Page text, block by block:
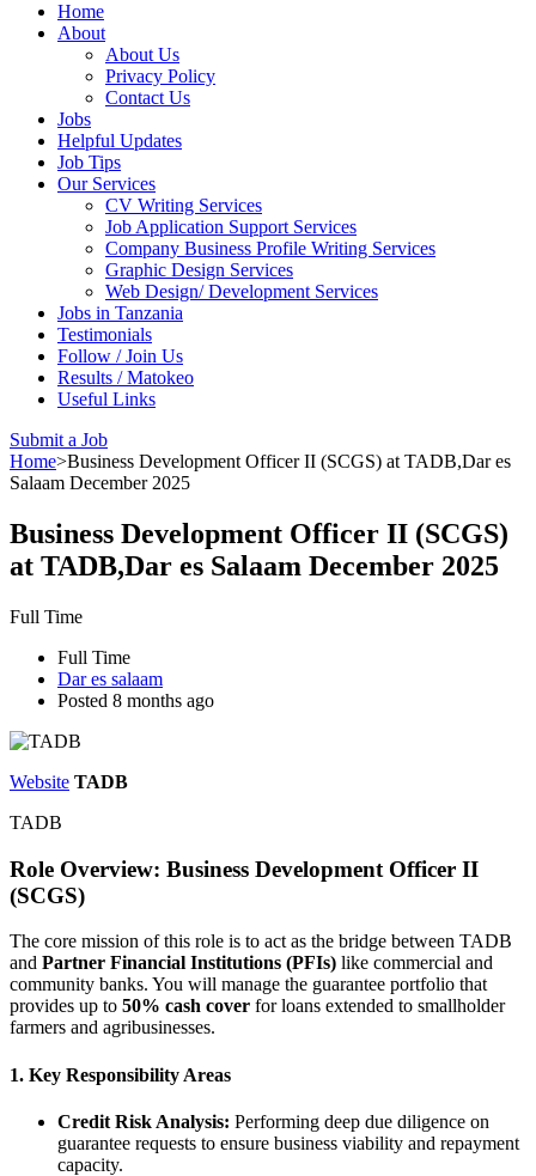
Home
About
About Us
Privacy Policy
Contact Us
Jobs
Helpful Updates
Job Tips
Our Services
CV Writing Services
Job Application Support Services
Company Business Profile Writing Services
Graphic Design Services
Web Design/ Development Services
Jobs in Tanzania
Testimonials
Follow / Join Us
Results / Matokeo
Useful Links
Submit a Job
Home>Business Development Officer II (SCGS) at TADB,Dar es
Salaam December 2025
Business Development Officer II (SCGS)
at TADB,Dar es Salaam December 2025
Full Time
Full Time
Dar es salaam
Posted 8 months ago
Website TADB
TADB
Role Overview: Business Development Officer II
(SCGS)
The core mission of this role is to act as the bridge between TADB
and Partner Financial Institutions (PFIs) like commercial and
community banks. You will manage the guarantee portfolio that
provides up to 50% cash cover for loans extended to smallholder
farmers and agribusinesses.
1. Key Responsibility Areas
Credit Risk Analysis: Performing deep due diligence on
guarantee requests to ensure business viability and repayment
capacity.